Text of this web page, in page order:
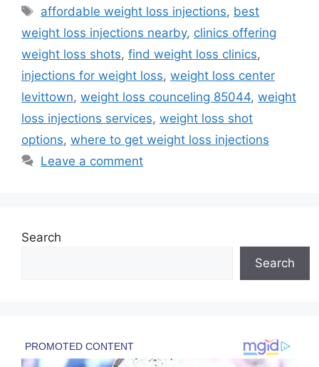
Tags
affordable weight loss injections, best
weight loss injections nearby, clinics offering
weight loss shots, find weight loss clinics,
injections for weight loss, weight loss center
levittown, weight loss counceling 85044, weight
loss injections services, weight loss shot
options, where to get weight loss injections
Leave a comment
Search
Search